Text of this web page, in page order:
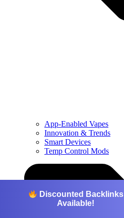
App-Enabled Vapes
Innovation & Trends
Smart Devices
Temp Control Mods
Discounted Backlinks
Available!